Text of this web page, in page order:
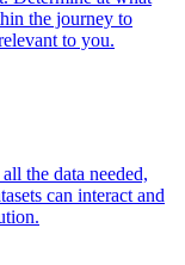
the journey to
to you.
the data needed,
can interact and